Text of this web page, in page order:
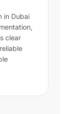
in Dubai
clear